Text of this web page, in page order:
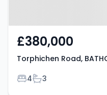
Listing
Results
£380,000
Torphichen Road,
Bedrooms
4Bathrooms
3